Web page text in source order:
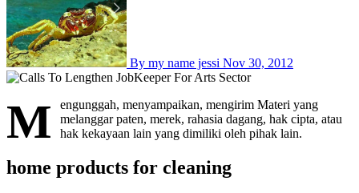
By my name jessi Nov 30, 2012
M
engunggah, menyampaikan, mengirim Materi yang
melanggar paten, merek, rahasia dagang, hak cipta, atau
hak kekayaan lain yang dimiliki oleh pihak lain.
home products for cleaning